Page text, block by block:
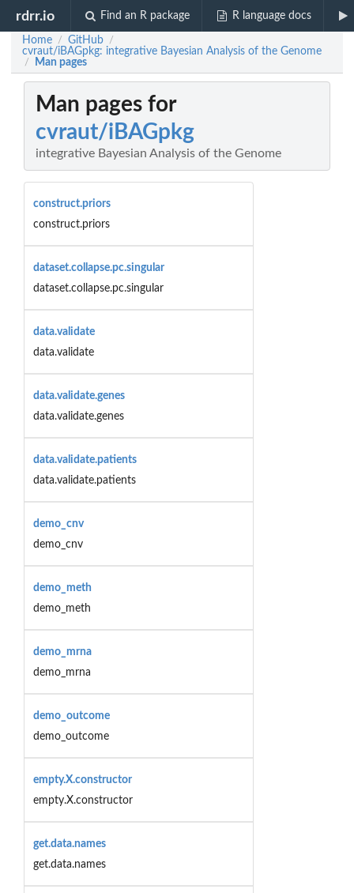
rdrr.io Find an R package R language docs
Home / GitHub /
cvraut/iBAGpkg: integrative Bayesian Analysis of the Genome
/ Man pages
Man pages for
cvraut/iBAGpkg
integrative Bayesian Analysis of the Genome
construct.priors
construct.priors
dataset.collapse.pc.singular
dataset.collapse.pc.singular
data.validate
data.validate
data.validate.genes
data.validate.genes
data.validate.patients
data.validate.patients
demo_cnv
demo_cnv
demo_meth
demo_meth
demo_mrna
demo_mrna
demo_outcome
demo_outcome
empty.X.constructor
empty.X.constructor
get.data.names
get.data.names